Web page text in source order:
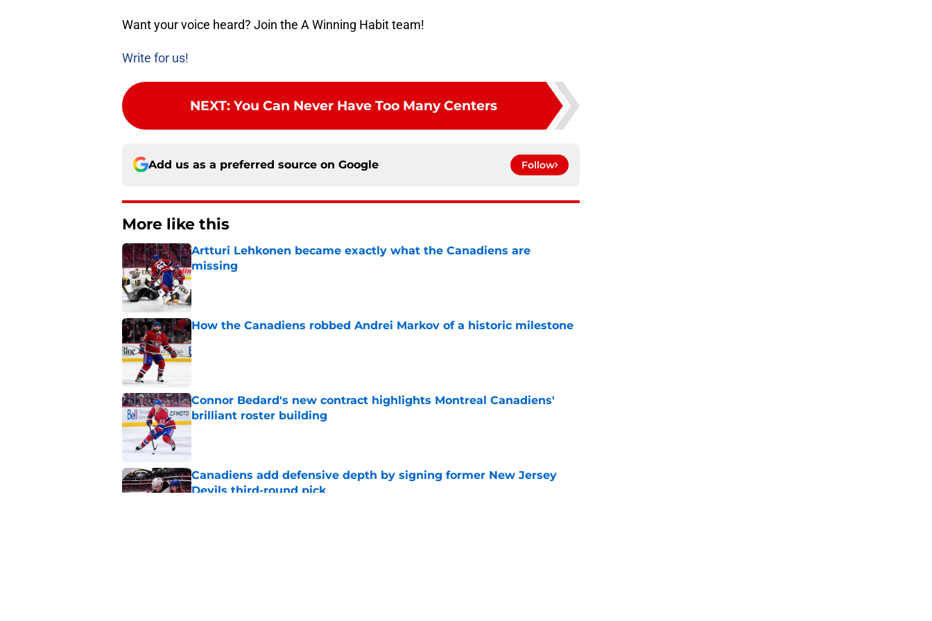
Want your voice heard? Join the A Winning Habit team!
Write for us!
NEXT: You Can Never Have Too Many Centers
Add us as a preferred source on Google Follow
More like this
Artturi Lehkonen became exactly what the Canadiens are
missing
Published by on Invalid Date
How the Canadiens robbed Andrei Markov of a historic milestone
Published by on Invalid Date
Connor Bedard's new contract highlights Montreal Canadiens'
brilliant roster building
Published by on Invalid Date
Canadiens add defensive depth by signing former New Jersey
Devils third-round pick